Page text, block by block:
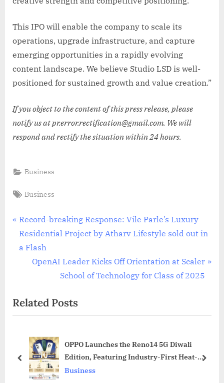
This IPO will enable the company to scale its
operations, upgrade infrastructure, and capture
emerging opportunities in a rapidly evolving
content landscape. We believe Studio LSD is well-
positioned for sustained growth and value creation.”
If you object to the content of this press release, please
notify us at pr.error.rectification@gmail.com. We will
respond and rectify the situation within 24 hours.
Business
Tags:
Business
Post
navigation
P
r
e
u
s
s
Record-breaking Response: Vile Parle’s Luxury
Residential Project by Atharv Lifestyle sold out in
a Flash
N
t
P
s
t
:
OpenAI Leader Kicks Off Orientation at Scaler
School of Technology for Class of 2025
Related Posts
OPPO Launches the Reno14 5G Diwali
Edition, Featuring Industry-First Heat-
Sensitive Colour-Changing Technology for
Business
prev next